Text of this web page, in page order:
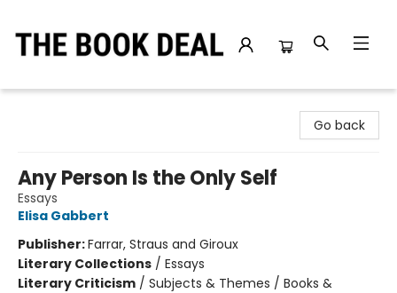
Go back
Any Person Is the Only Self
Essays
Elisa Gabbert
Publisher:Farrar, Straus and Giroux
Literary Collections / Essays
Literary Criticism / Subjects & Themes / Books &